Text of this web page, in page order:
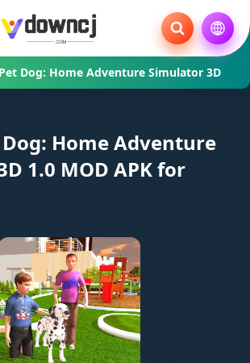
Dog: Home Adventure Simulator 3D
Home Adventure
1.0 MOD APK for